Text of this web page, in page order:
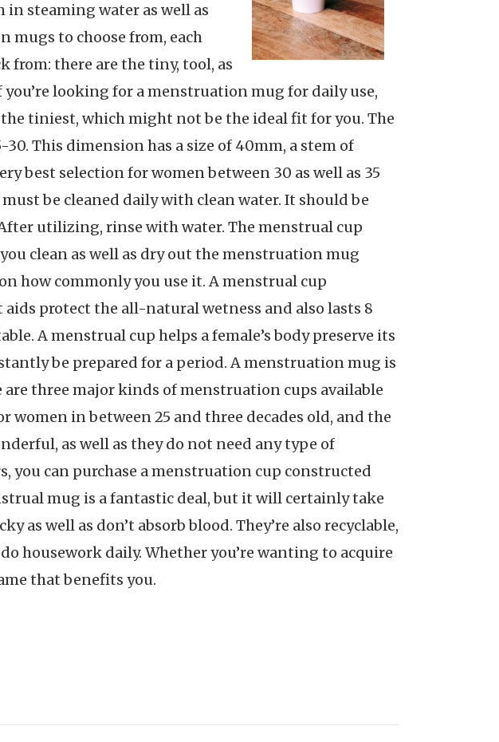
steaming water as well as
mugs to choose from, each
from: there are the tiny, tool, as
looking for a menstruation mug for daily use,
tiniest, which might not be the ideal fit for you. The
This dimension has a size of 40mm, a stem of
best selection for women between 30 as well as 35
be cleaned daily with clean water. It should be
utilizing, rinse with water. The menstrual cup
clean as well as dry out the menstruation mug
how commonly you use it. A menstrual cup
protect the all-natural wetness and also lasts 8
A menstrual cup helps a female’s body preserve its
be prepared for a period. A menstruation mug is
three major kinds of menstruation cups available
women in between 25 and three decades old, and the
as well as they do not need any type of
you can purchase a menstruation cup constructed
mug is a fantastic deal, but it will certainly take
as well as don’t absorb blood. They’re also recyclable,
housework daily. Whether you’re wanting to acquire
that benefits you.